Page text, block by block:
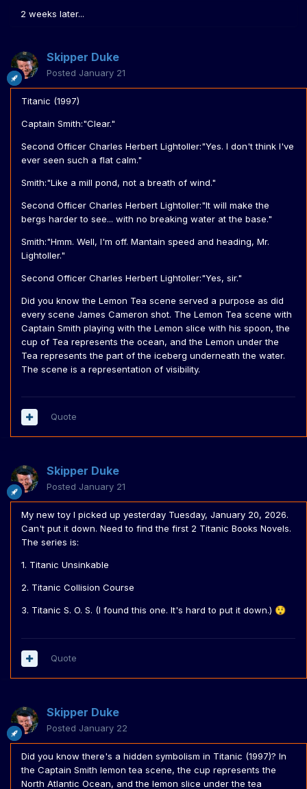
2 weeks later...
Skipper Duke
Posted January 21
Titanic (1997)
Captain Smith:"Clear."
Second Officer Charles Herbert Lightoller:"Yes. I don't think I've
ever seen such a flat calm."
Smith:"Like a mill pond, not a breath of wind."
Second Officer Charles Herbert Lightoller:"It will make the
bergs harder to see... with no breaking water at the base."
Smith:"Hmm. Well, I'm off. Mantain speed and heading, Mr.
Lightoller."
Second Officer Charles Herbert Lightoller:"Yes, sir."
Did you know the Lemon Tea scene served a purpose as did
every scene James Cameron shot. The Lemon Tea scene with
Captain Smith playing with the Lemon slice with his spoon, the
cup of Tea represents the ocean, and the Lemon under the
Tea represents the part of the iceberg underneath the water.
The scene is a representation of visibility.
Quote
Skipper Duke
Posted January 21
My new toy I picked up yesterday Tuesday, January 20, 2026.
Can't put it down. Need to find the first 2 Titanic Books Novels.
The series is:
1. Titanic Unsinkable
2. Titanic Collision Course
3. Titanic S. O. S. (I found this one. It's hard to put it down.) 😲
Quote
Skipper Duke
Posted January 22
Did you know there's a hidden symbolism in Titanic (1997)? In
the Captain Smith lemon tea scene, the cup represents the
North Atlantic Ocean, and the lemon slice under the tea